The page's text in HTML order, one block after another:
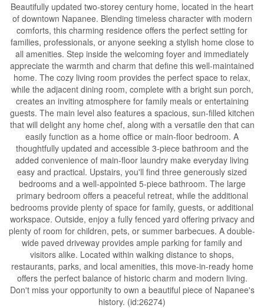
Beautifully updated two-storey century home, located in the heart
of downtown Napanee. Blending timeless character with modern
comforts, this charming residence offers the perfect setting for
families, professionals, or anyone seeking a stylish home close to
all amenities. Step inside the welcoming foyer and immediately
appreciate the warmth and charm that define this well-maintained
home. The cozy living room provides the perfect space to relax,
while the adjacent dining room, complete with a bright sun porch,
creates an inviting atmosphere for family meals or entertaining
guests. The main level also features a spacious, sun-filled kitchen
that will delight any home chef, along with a versatile den that can
easily function as a home office or main-floor bedroom. A
thoughtfully updated and accessible 3-piece bathroom and the
added convenience of main-floor laundry make everyday living
easy and practical. Upstairs, you'll find three generously sized
bedrooms and a well-appointed 5-piece bathroom. The large
primary bedroom offers a peaceful retreat, while the additional
bedrooms provide plenty of space for family, guests, or additional
workspace. Outside, enjoy a fully fenced yard offering privacy and
plenty of room for children, pets, or summer barbecues. A double-
wide paved driveway provides ample parking for family and
visitors alike. Located within walking distance to shops,
restaurants, parks, and local amenities, this move-in-ready home
offers the perfect balance of historic charm and modern living.
Don't miss your opportunity to own a beautiful piece of Napanee's
history. (id:26274)